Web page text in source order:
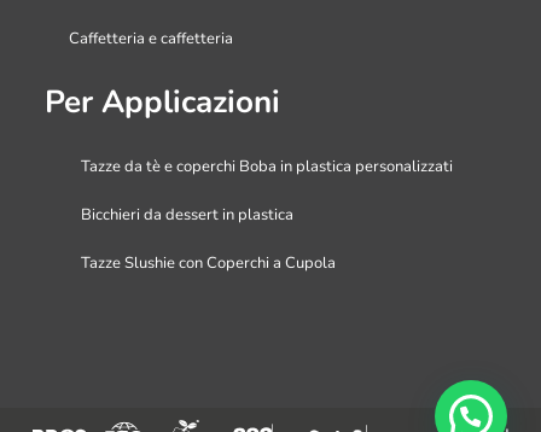
Caffetteria e caffetteria
Per Applicazioni
Tazze da tè e coperchi Boba in plastica personalizzati
Bicchieri da dessert in plastica
Tazze Slushie con Coperchi a Cupola